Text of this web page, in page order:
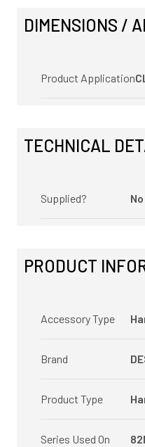
DIMENSIONS /
Product Application
TECHNICAL
Supplied? No
PRODUCT
Accessory Type
Brand
Product Type
Series Used On